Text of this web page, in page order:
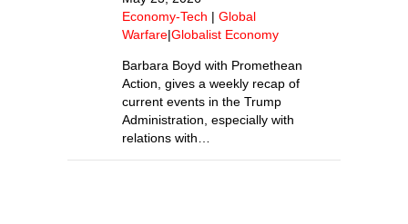
Economy-Tech | Global
Warfare|Globalist Economy
Barbara Boyd with Promethean
Action, gives a weekly recap of
current events in the Trump
Administration, especially with
relations with…